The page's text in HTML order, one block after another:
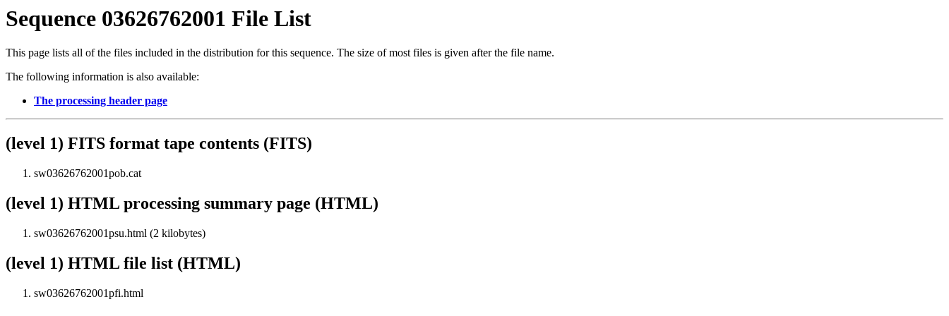
Sequence 03626762001 File List
This page lists all of the files included in the distribution for this sequence. The size of most files is given after the file name.
The following information is also available:
The processing header page
(level 1) FITS format tape contents (FITS)
sw03626762001pob.cat
(level 1) HTML processing summary page (HTML)
sw03626762001psu.html (2 kilobytes)
(level 1) HTML file list (HTML)
sw03626762001pfi.html